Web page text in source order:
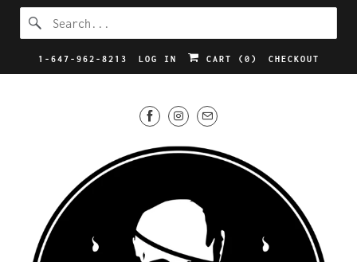
1-647-962-8213 LOG IN CART ( 0 ) CHECKOUT